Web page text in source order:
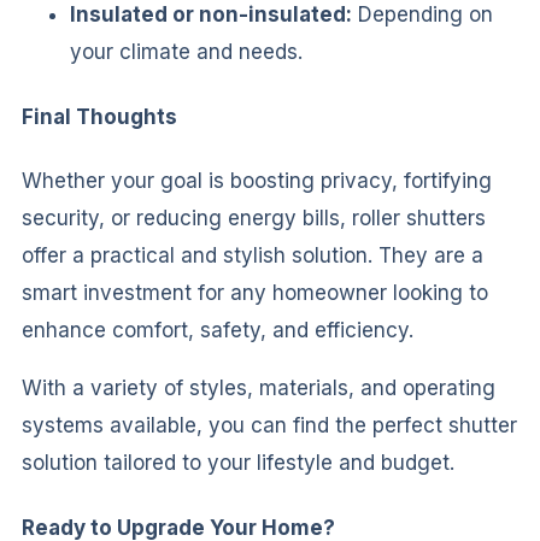
Insulated or non-insulated: Depending on
your climate and needs.
Final Thoughts
Whether your goal is boosting privacy, fortifying
security, or reducing energy bills, roller shutters
offer a practical and stylish solution. They are a
smart investment for any homeowner looking to
enhance comfort, safety, and efficiency.
With a variety of styles, materials, and operating
systems available, you can find the perfect shutter
solution tailored to your lifestyle and budget.
Ready to Upgrade Your Home?